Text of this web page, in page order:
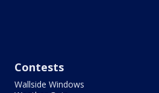
Contests
Wallside Windows